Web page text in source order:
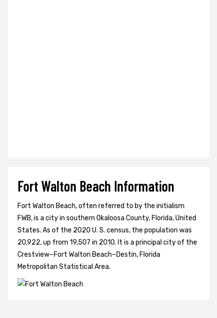
Fort Walton Beach Information
Fort Walton Beach, often referred to by the initialism
FWB, is a city in southern Okaloosa County, Florida, United
States. As of the 2020 U. S. census, the population was
20,922, up from 19,507 in 2010. It is a principal city of the
Crestview−Fort Walton Beach−Destin, Florida
Metropolitan Statistical Area.